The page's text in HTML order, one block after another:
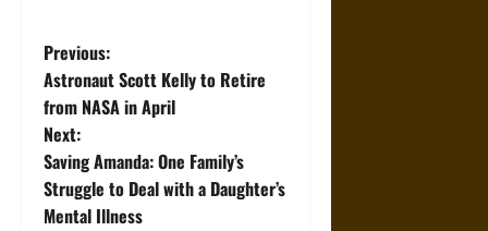
P
o
s
t
Previous:
Astronaut Scott Kelly to Retire
from NASA in April
Next:
Saving Amanda: One Family’s
Struggle to Deal with a Daughter’s
Mental Illness